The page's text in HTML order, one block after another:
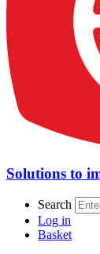
Solutions to
Search
Log in
Basket